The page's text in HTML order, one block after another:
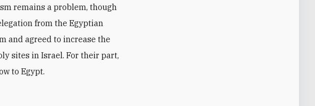
remains a problem, though
from the Egyptian
and agreed to increase the
sites in Israel. For their part,
to Egypt.